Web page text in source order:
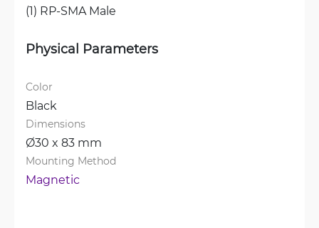
(1) RP-SMA Male
Physical Parameters
Color
Black
Dimensions
Ø30 x 83 mm
Mounting Method
Magnetic